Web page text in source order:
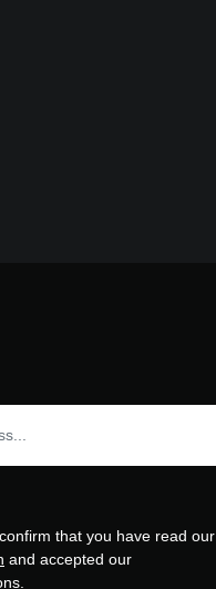
that you have read our
and accepted our
.